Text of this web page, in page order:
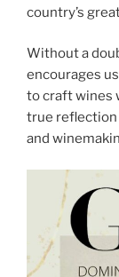
country’s
Without a
encourages
to craft wines
true reflection
and